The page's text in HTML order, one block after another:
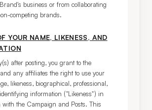
business or from collaborating
competing brands.
YOUR NAME, LIKENESS, AND
after posting, you grant to the
any affiliates the right to use your
likeness, biographical, professional,
information ("Likeness") in
with the Campaign and Posts. This